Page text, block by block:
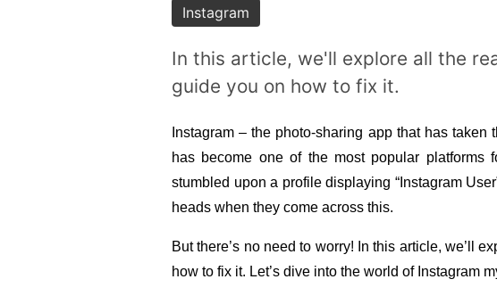
Instagram
In this article, we'll explore all the
guide you on how to fix it.
Instagram – the photo-sharing app that has
has become one of the most popular
stumbled upon a profile displaying “Instagram
heads when they come across this.
But there’s no need to worry! In this article, we’ll
how to fix it. Let’s dive into the world of Instagram